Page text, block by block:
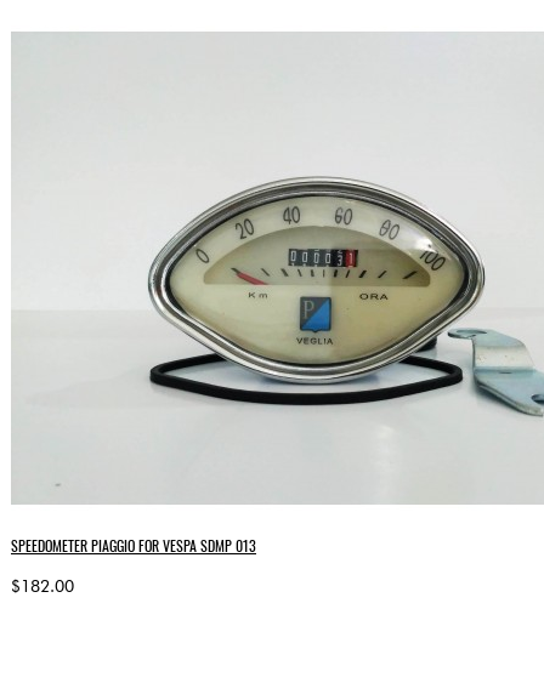
SPEEDOMETER PIAGGIO FOR VESPA SDMP 013
$182.00